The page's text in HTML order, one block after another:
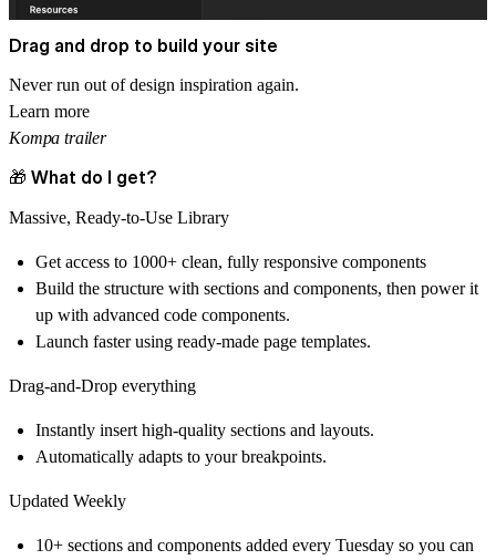
Drag and drop to build your site
Never run out of design inspiration again.
Learn more
Kompa trailer
🎁 What do I get?
Massive, Ready-to-Use Library
Get access to 1000+ clean, fully responsive components
Build the structure with sections and components, then power it
up with advanced code components.
Launch faster using ready-made page templates.
Drag-and-Drop everything
Instantly insert high-quality sections and layouts.
Automatically adapts to your breakpoints.
Updated Weekly
10+ sections and components added every Tuesday so you can